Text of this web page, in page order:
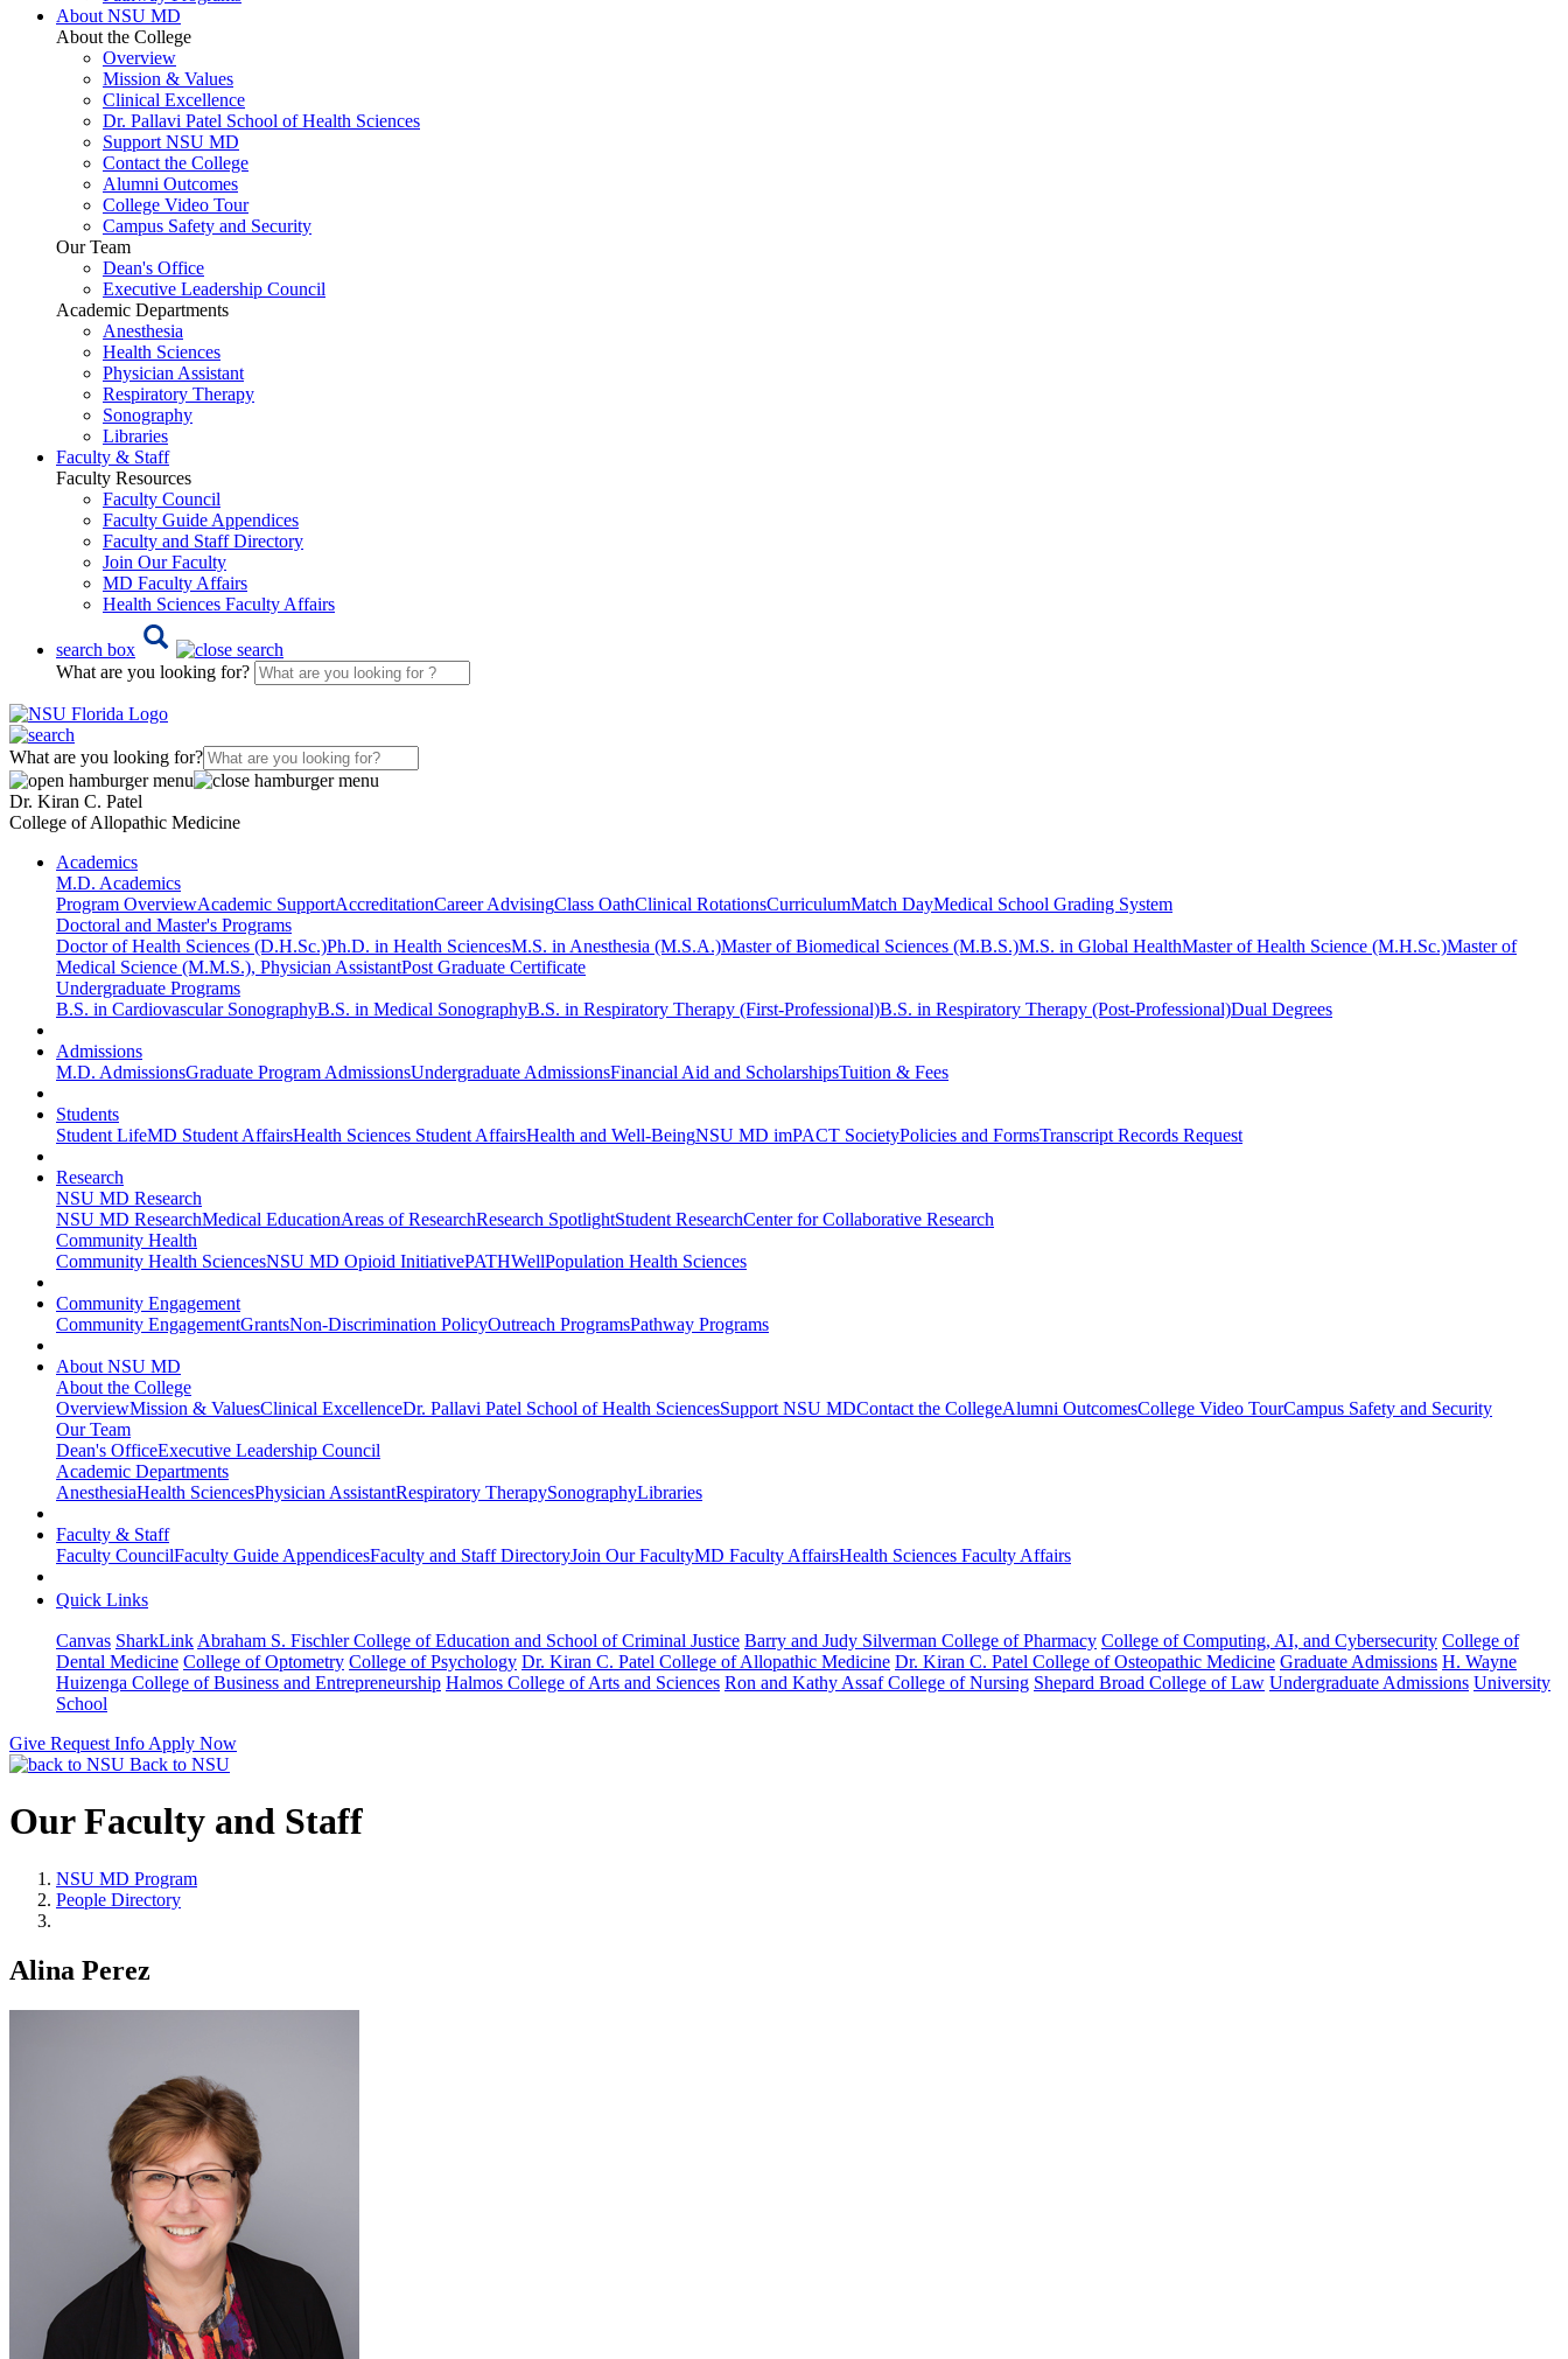
About NSU MD
About the College
Overview
Mission & Values
Clinical Excellence
Dr. Pallavi Patel School of Health Sciences
Support NSU MD
Contact the College
Alumni Outcomes
College Video Tour
Campus Safety and Security
Our Team
Dean's Office
Executive Leadership Council
Academic Departments
Anesthesia
Health Sciences
Physician Assistant
Respiratory Therapy
Sonography
Libraries
Faculty & Staff
Faculty Resources
Faculty Council
Faculty Guide Appendices
Faculty and Staff Directory
Join Our Faculty
MD Faculty Affairs
Health Sciences Faculty Affairs
search box
What are you looking for?
What are you looking for?
Dr. Kiran C. Patel
College of Allopathic Medicine
Academics
M.D. Academics
Program OverviewAcademic SupportAccreditationCareer AdvisingClass OathClinical RotationsCurriculumMatch DayMedical School Grading System
Doctoral and Master's Programs
Doctor of Health Sciences (D.H.Sc.)Ph.D. in Health SciencesM.S. in Anesthesia (M.S.A.)Master of Biomedical Sciences (M.B.S.)M.S. in Global HealthMaster of Health Science (M.H.Sc.)Master of
Medical Science (M.M.S.), Physician AssistantPost Graduate Certificate
Undergraduate Programs
B.S. in Cardiovascular SonographyB.S. in Medical SonographyB.S. in Respiratory Therapy (First-Professional)B.S. in Respiratory Therapy (Post-Professional)Dual Degrees
Admissions
M.D. AdmissionsGraduate Program AdmissionsUndergraduate AdmissionsFinancial Aid and ScholarshipsTuition & Fees
Students
Student LifeMD Student AffairsHealth Sciences Student AffairsHealth and Well-BeingNSU MD imPACT SocietyPolicies and FormsTranscript Records Request
Research
NSU MD Research
NSU MD ResearchMedical EducationAreas of ResearchResearch SpotlightStudent ResearchCenter for Collaborative Research
Community Health
Community Health SciencesNSU MD Opioid InitiativePATHWellPopulation Health Sciences
Community Engagement
Community EngagementGrantsNon-Discrimination PolicyOutreach ProgramsPathway Programs
About NSU MD
About the College
OverviewMission & ValuesClinical ExcellenceDr. Pallavi Patel School of Health SciencesSupport NSU MDContact the CollegeAlumni OutcomesCollege Video TourCampus Safety and Security
Our Team
Dean's OfficeExecutive Leadership Council
Academic Departments
AnesthesiaHealth SciencesPhysician AssistantRespiratory TherapySonographyLibraries
Faculty & Staff
Faculty CouncilFaculty Guide AppendicesFaculty and Staff DirectoryJoin Our FacultyMD Faculty AffairsHealth Sciences Faculty Affairs
Quick Links
Canvas SharkLink Abraham S. Fischler College of Education and School of Criminal Justice Barry and Judy Silverman College of Pharmacy College of Computing, AI, and Cybersecurity College of
Dental Medicine College of Optometry College of Psychology Dr. Kiran C. Patel College of Allopathic Medicine Dr. Kiran C. Patel College of Osteopathic Medicine Graduate Admissions H. Wayne
Huizenga College of Business and Entrepreneurship Halmos College of Arts and Sciences Ron and Kathy Assaf College of Nursing Shepard Broad College of Law Undergraduate Admissions University
School
Give Request Info Apply Now
Back to NSU
Our Faculty and Staff
NSU MD Program
People Directory
Alina Perez